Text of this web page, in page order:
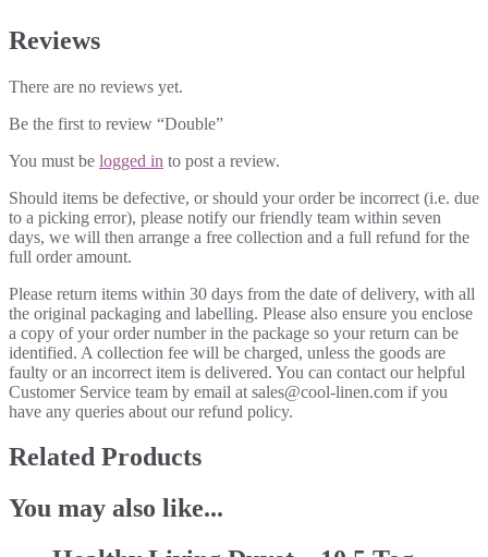
Reviews
There are no reviews yet.
Be the first to review “Double”
You must be logged in to post a review.
Should items be defective, or should your order be incorrect (i.e. due
to a picking error), please notify our friendly team within seven
days, we will then arrange a free collection and a full refund for the
full order amount.
Please return items within 30 days from the date of delivery, with all
the original packaging and labelling. Please also ensure you enclose
a copy of your order number in the package so your return can be
identified. A collection fee will be charged, unless the goods are
faulty or an incorrect item is delivered. You can contact our helpful
Customer Service team by email at sales@cool-linen.com if you
have any queries about our refund policy.
Related Products
You may also like...